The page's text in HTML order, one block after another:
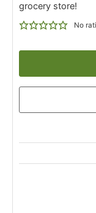
grocery store!
No